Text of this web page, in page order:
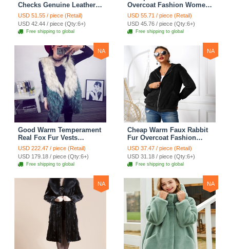
Checks Genuine Leather
Sheepskin Finger Gloves
Keep Warm - Black
USD 51.55 / piece (Retail)
USD 42.44 / piece (Qty:6+)
Free shipping to global
Overcoat Fashion Women
Coat - White
USD 55.71 / piece (Retail)
USD 45.76 / piece (Qty:6+)
Free shipping to global
NA
Good Warm Temperament
Real Fox Fur Vests
Women Overcoat - White
Green
USD 222.47 / piece (Retail)
USD 179.18 / piece (Qty:6+)
Free shipping to global
NA
Cheap Warm Faux Rabbit
Fur Overcoat Fashion
Women Coat - Black
USD 37.47 / piece (Retail)
USD 31.18 / piece (Qty:6+)
Free shipping to global
NA NA